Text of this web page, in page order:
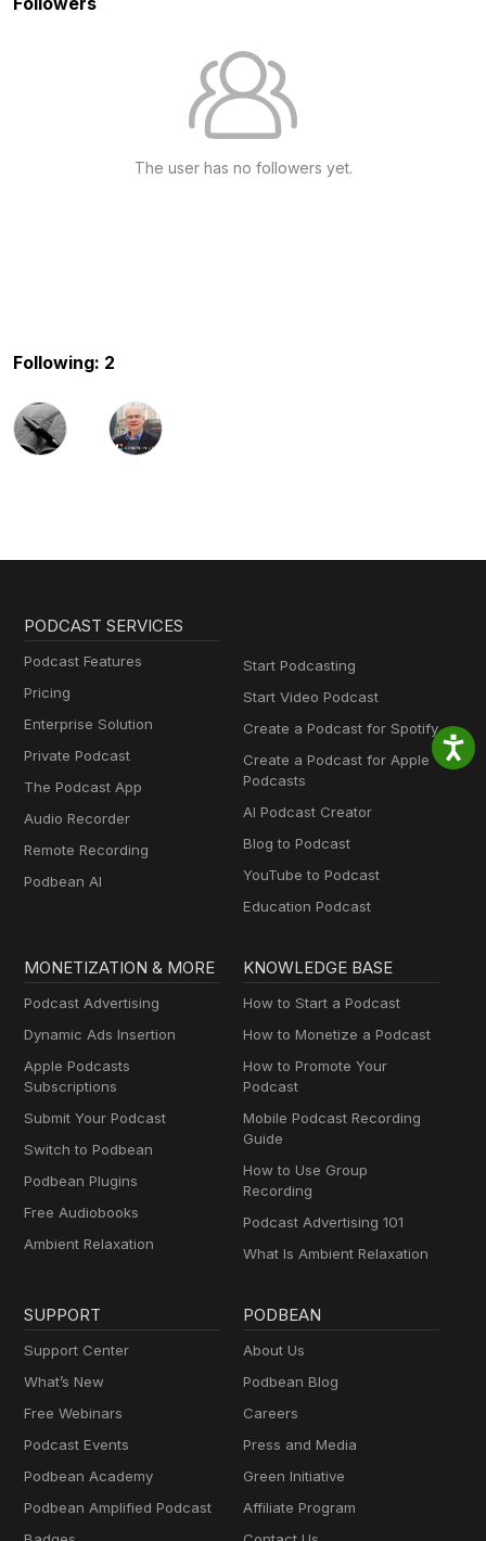
The user has no followers yet.
Following: 2
PODCAST SERVICES
Podcast Features
Pricing
Enterprise Solution
Private Podcast
The Podcast App
Audio Recorder
Remote Recording
Podbean AI
Start Podcasting
Start Video Podcast
Create a Podcast for Spotify
Create a Podcast for Apple
Podcasts
AI Podcast Creator
Blog to Podcast
YouTube to Podcast
Education Podcast
MONETIZATION & MORE
Podcast Advertising
Dynamic Ads Insertion
Apple Podcasts
Subscriptions
Submit Your Podcast
Switch to Podbean
Podbean Plugins
Free Audiobooks
Ambient Relaxation
KNOWLEDGE BASE
How to Start a Podcast
How to Monetize a Podcast
How to Promote Your
Podcast
Mobile Podcast Recording
Guide
How to Use Group
Recording
Podcast Advertising 101
What Is Ambient Relaxation
SUPPORT
Support Center
What’s New
Free Webinars
Podcast Events
Podbean Academy
Podbean Amplified Podcast
PODBEAN
About Us
Podbean Blog
Careers
Press and Media
Green Initiative
Affiliate Program